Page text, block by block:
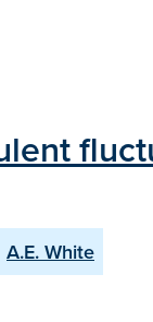
A.E. White